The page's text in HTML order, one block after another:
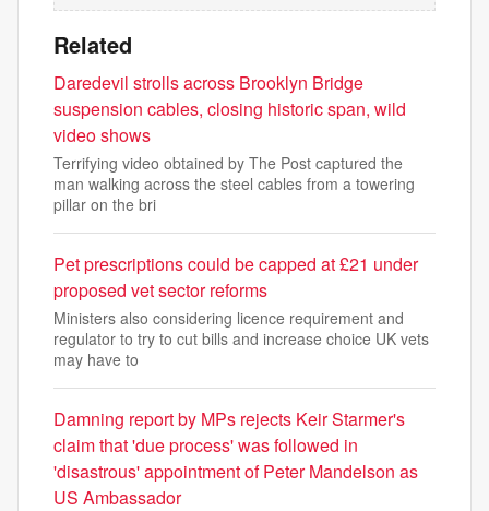
Related
Daredevil strolls across Brooklyn Bridge
suspension cables, closing historic span, wild
video shows
Terrifying video obtained by The Post captured the
man walking across the steel cables from a towering
pillar on the bri
Pet prescriptions could be capped at £21 under
proposed vet sector reforms
Ministers also considering licence requirement and
regulator to try to cut bills and increase choice UK vets
may have to
Damning report by MPs rejects Keir Starmer's
claim that 'due process' was followed in
'disastrous' appointment of Peter Mandelson as
US Ambassador